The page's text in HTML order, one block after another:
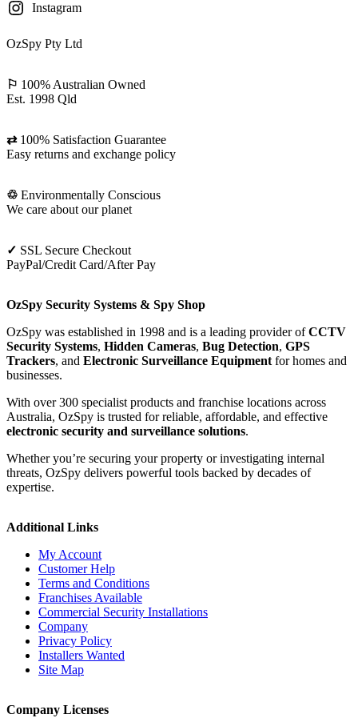
Instagram
OzSpy Pty Ltd
⚐ 100% Australian Owned
Est. 1998 Qld
⇄100% Satisfaction Guarantee
Easy returns and exchange policy
♲ Environmentally Conscious
We care about our planet
✓ SSL Secure Checkout
PayPal/Credit Card/After Pay
OzSpy Security Systems & Spy Shop
OzSpy was established in 1998 and is a leading provider ofCCTV
Security Systems, Hidden Cameras, Bug Detection, GPS
Trackers, and Electronic Surveillance Equipment for homes and
businesses.
With over 300 specialist products and franchise locations across
Australia, OzSpy is trusted for reliable, affordable, and effective
electronic security and surveillance solutions.
Whether you’re securing your property or investigating internal
threats, OzSpy delivers powerful tools backed by decades of
expertise.
Additional Links
My Account
Customer Help
Terms and Conditions
Franchises Available
Commercial Security Installations
Company
Privacy Policy
Installers Wanted
Site Map
Company Licenses